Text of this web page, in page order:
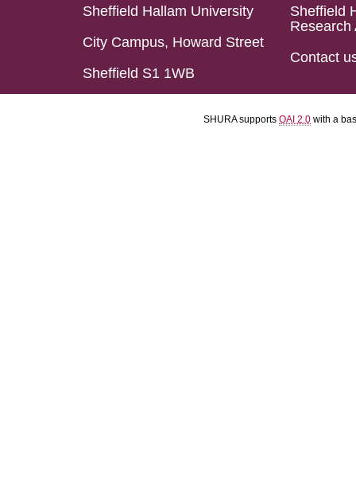
Sheffield Hallam University
City Campus, Howard Street
Sheffield S1 1WB
Sheffield
Research
Contact
SHURA supports OAI 2.0 with a